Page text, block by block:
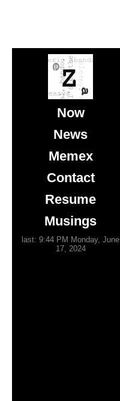
Now
News
Memex
Contact
Resume
Musings
last: 9:44 PM Monday, June
17, 2024